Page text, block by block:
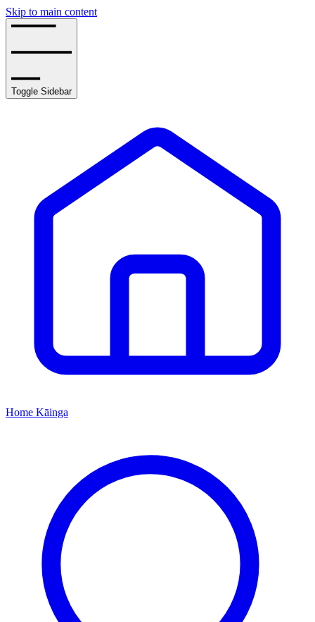
Skip to main content
Toggle Sidebar
Home Kāinga